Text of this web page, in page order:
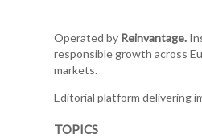
Operated by Reinvantage.
responsible growth across
markets.
Editorial platform delivering
TOPICS